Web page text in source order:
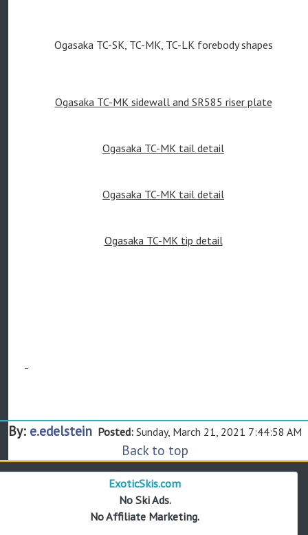
Ogasaka TC-SK, TC-MK, TC-LK forebody shapes
Ogasaka TC-MK sidewall and SR585 riser plate
Ogasaka TC-MK tail detail
Ogasaka TC-MK tail detail
Ogasaka TC-MK tip detail
By: e.edelstein Posted: Sunday, March 21, 2021 7:44:58 AM
Back to top
ExoticSkis.com
No Ski Ads.
No Affiliate Marketing.